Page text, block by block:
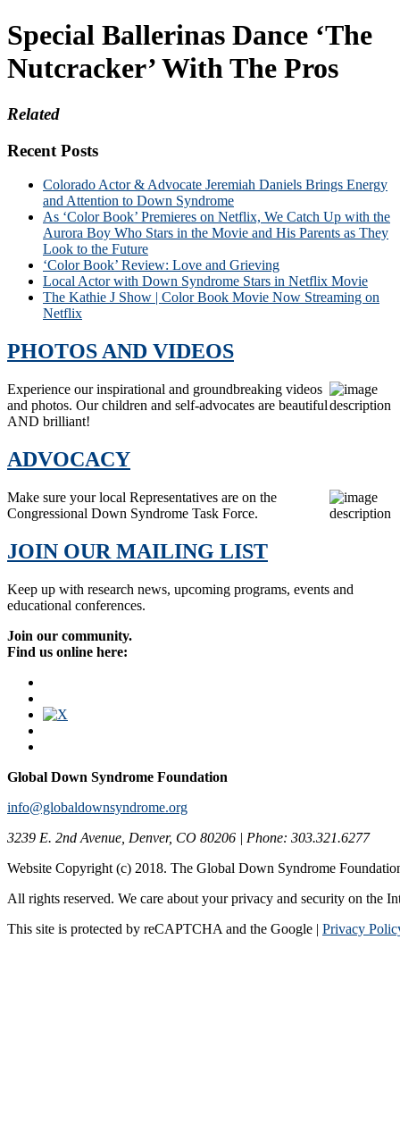
Special Ballerinas Dance ‘The
Nutcracker’ With The Pros
Related
Recent Posts
Colorado Actor & Advocate Jeremiah Daniels Brings Energy
and Attention to Down Syndrome
As ‘Color Book’ Premieres on Netflix, We Catch Up with the
Aurora Boy Who Stars in the Movie and His Parents as They
Look to the Future
‘Color Book’ Review: Love and Grieving
Local Actor with Down Syndrome Stars in Netflix Movie
The Kathie J Show | Color Book Movie Now Streaming on
Netflix
PHOTOS AND VIDEOS
Experience our inspirational and groundbreaking videos
and photos. Our children and self-advocates are beautiful
AND brilliant!
ADVOCACY
Make sure your local Representatives are on the
Congressional Down Syndrome Task Force.
JOIN OUR MAILING LIST
Keep up with research news, upcoming programs, events and
educational conferences.
Join our community.
Find us online here:
Global Down Syndrome Foundation
info@globaldownsyndrome.org
3239 E. 2nd Avenue, Denver, CO 80206 | Phone: 303.321.6277
Website Copyright (c) 2018. The Global Down Syndrome
All rights reserved. We care about your privacy and security on the
This site is protected by reCAPTCHA and the Google | Privacy